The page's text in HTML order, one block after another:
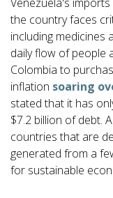
Venezuela's
the country faces
including medicines
daily flow of people
Colombia to
inflation soaring
stated that it has
$7.2 billion of debt.
countries that are
generated from a
for sustainable